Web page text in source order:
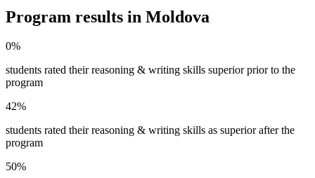
Program results in Moldova
0%
students rated their reasoning & writing skills superior prior to the
program
42%
students rated their reasoning & writing skills as superior after the
program
50%